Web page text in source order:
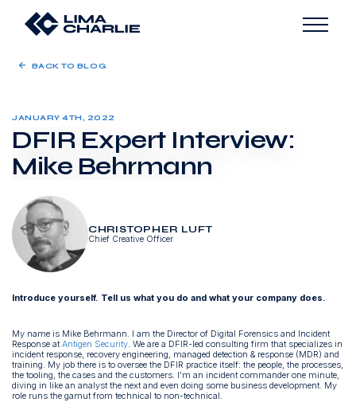
BACK TO BLOG
JANUARY 4TH, 2022
DFIR Expert Interview:
Mike Behrmann
CHRISTOPHER LUFT
Chief Creative Officer
Introduce yourself. Tell us what you do and what your company does.
My name is Mike Behrmann. I am the Director of Digital Forensics and Incident
Response atAntigen Security. We are a DFIR-led consulting firm that specializes in
incident response, recovery engineering, managed detection & response (MDR) and
training. My job there is to oversee the DFIR practice itself: the people, the processes,
the tooling, the cases and the customers. I'm an incident commander one minute,
diving in like an analyst the next and even doing some business development. My
role runs the gamut from technical to non-technical.